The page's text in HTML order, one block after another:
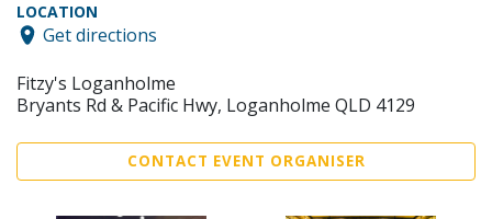
LOCATION
Get directions
Fitzy's Loganholme
Bryants Rd & Pacific Hwy, Loganholme QLD 4129
CONTACT EVENT ORGANISER